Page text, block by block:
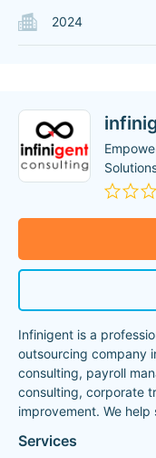
2024
Infinigent is a
outsourcing company
consulting, payroll
consulting, corporate
improvement. We help
Services